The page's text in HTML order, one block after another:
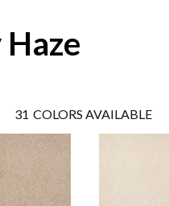
31 COLORS AVAILABLE